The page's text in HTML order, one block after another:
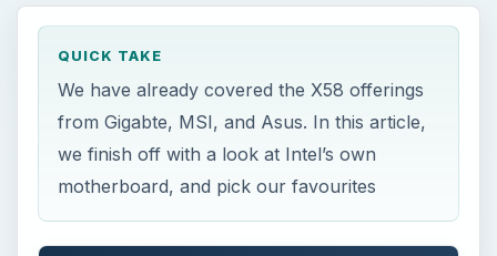
QUICK TAKE
We have already covered the X58 offerings
from Gigabte, MSI, and Asus. In this article,
we finish off with a look at Intel’s own
motherboard, and pick our favourites